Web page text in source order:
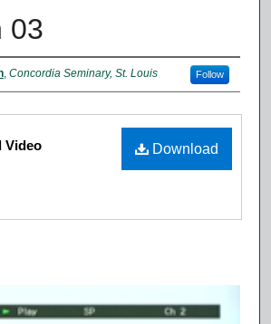
03
, Concordia Seminary, St. Louis Follow
Download
Video